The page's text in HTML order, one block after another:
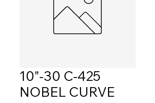
10"-30 C-425
NOBEL CURVE